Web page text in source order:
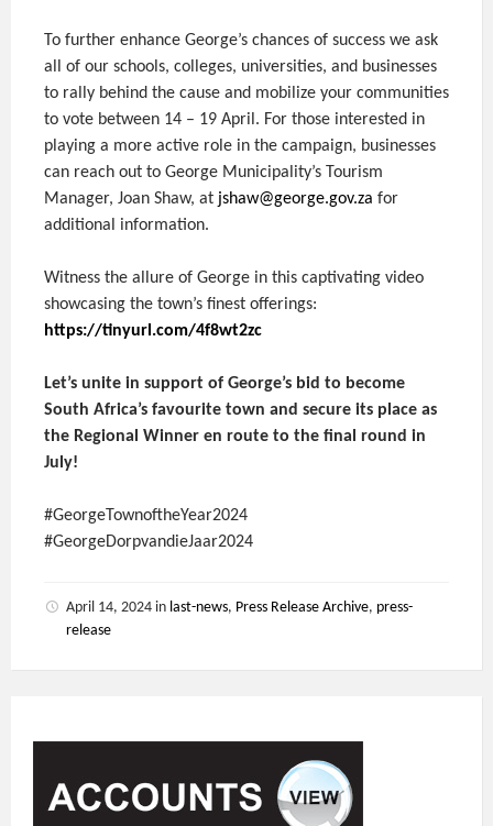
To further enhance George’s chances of success we ask
all of our schools, colleges, universities, and businesses
to rally behind the cause and mobilize your communities
to vote between 14 – 19 April. For those interested in
playing a more active role in the campaign, businesses
can reach out to George Municipality’s Tourism
Manager, Joan Shaw, at jshaw@george.gov.za for
additional information.
Witness the allure of George in this captivating video
showcasing the town’s finest offerings:
https://tinyurl.com/4f8wt2zc
Let’s unite in support of George’s bid to become
South Africa’s favourite town and secure its place as
the Regional Winner en route to the final round in
July!
#GeorgeTownoftheYear2024
#GeorgeDorpvandieJaar2024
April 14, 2024 in last-news, Press Release Archive, press-
release